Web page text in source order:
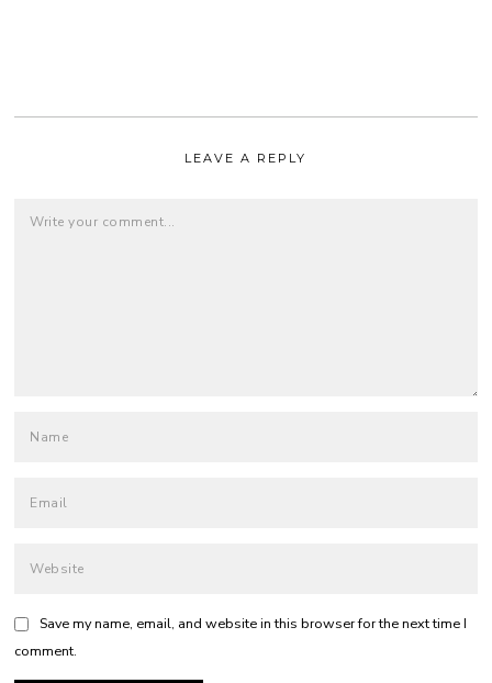
LEAVE A REPLY
Save my name, email, and website in this browser for the next time I
comment.